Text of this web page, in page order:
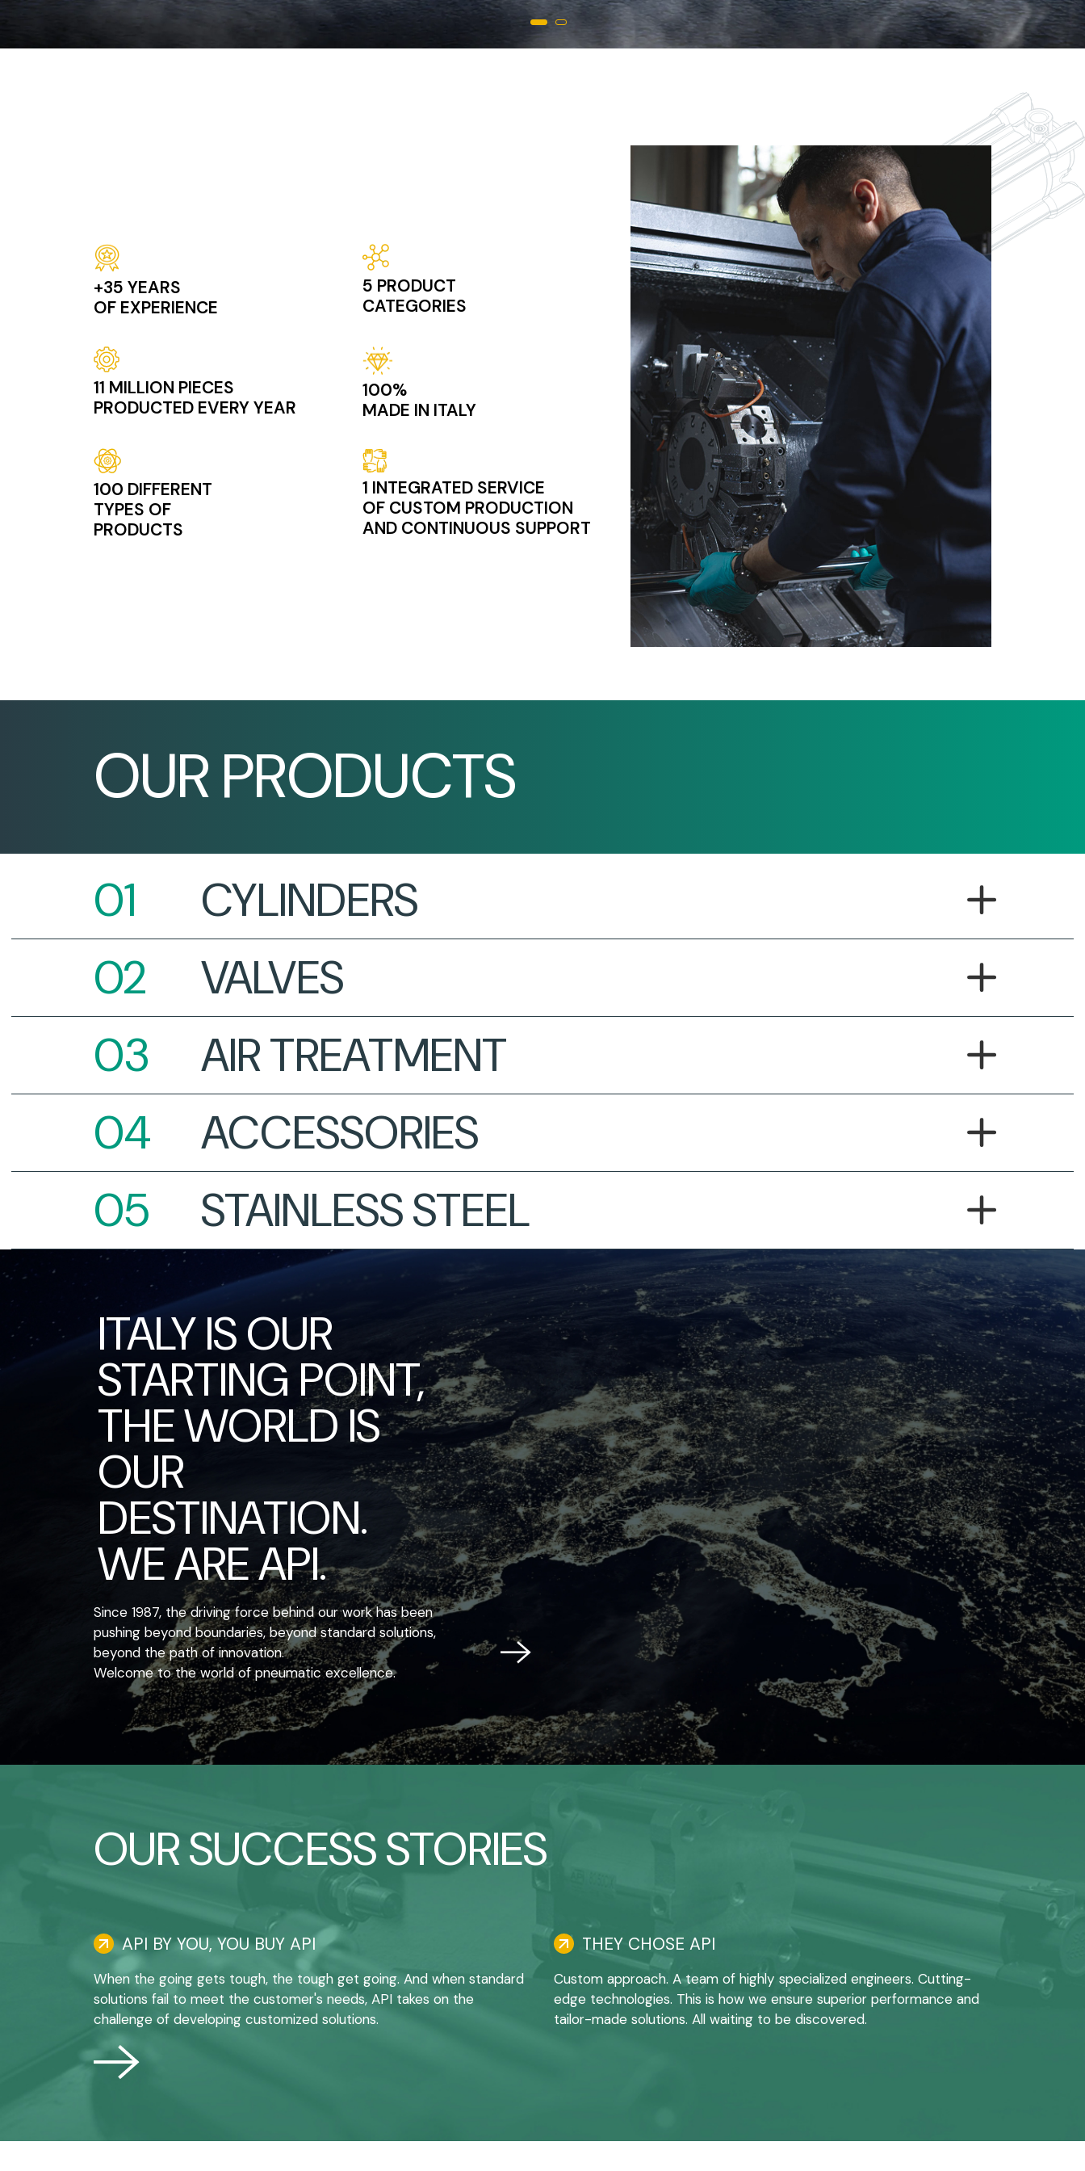
Image
+35 YEARS
OF EXPERIENCE
Image
5 PRODUCT
CATEGORIES
Image
11 MILLION PIECES
PRODUCTED EVERY YEAR
Image
100%
MADE IN ITALY
Image
100 DIFFERENT
TYPES OF
PRODUCTS
Image
1 INTEGRATED SERVICE
OF CUSTOM PRODUCTION
AND CONTINUOUS SUPPORT
OUR PRODUCTS
CYLINDERS
VALVES
AIR TREATMENT
ACCESSORIES
STAINLESS STEEL
ITALY IS OUR
STARTING POINT,
THE WORLD IS
OUR
DESTINATION.
WE ARE API.
Since 1987, the driving force behind our work has been
pushing beyond boundaries, beyond standard solutions,
beyond the path of innovation.
Welcome to the world of pneumatic excellence.
OUR SUCCESS STORIES
API BY YOU, YOU BUY API
When the going gets tough, the tough get going. And when standard
solutions fail to meet the customer's needs, API takes on the
challenge of developing customized solutions.
THEY CHOSE API
Custom approach. A team of highly specialized engineers. Cutting-
edge technologies. This is how we ensure superior performance and
tailor-made solutions. All waiting to be discovered.